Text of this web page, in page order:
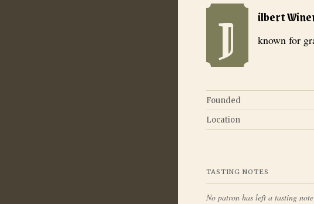
Jilbert Winery / Ohio Honey
J ilbert
known for
Founded
Location
TASTING NOTES
No patron has left a tasting